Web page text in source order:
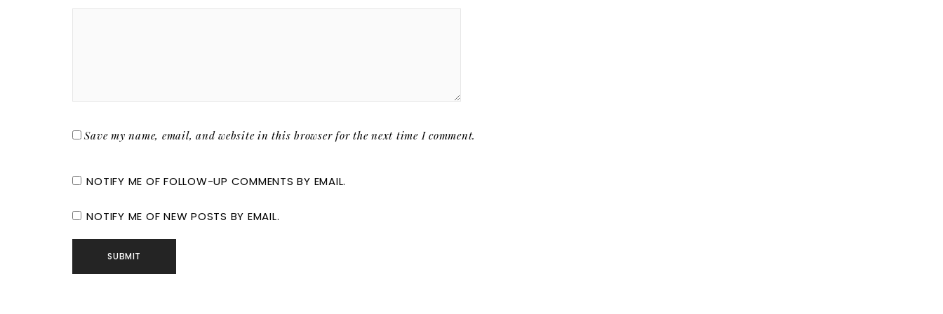
Save my name, email, and website in this browser for the next time I comment.
NOTIFY ME OF FOLLOW-UP COMMENTS BY EMAIL.
NOTIFY ME OF NEW POSTS BY EMAIL.